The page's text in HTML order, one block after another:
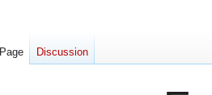
Page Discussion